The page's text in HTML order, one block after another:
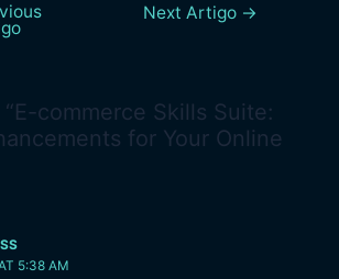
Next Artigo →
commerce Skills Suite:
for Your Online
5:38 AM